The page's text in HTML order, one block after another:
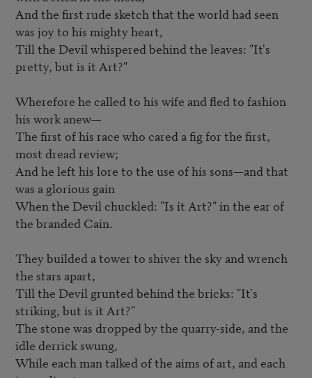
And the first rude sketch that the world had seen
was joy to his mighty heart,
Till the Devil whispered behind the leaves: "It's
pretty, but is it Art?"
Wherefore he called to his wife and fled to fashion
his work anew—
The first of his race who cared a fig for the first,
most dread review;
And he left his lore to the use of his sons—and that
was a glorious gain
When the Devil chuckled: "Is it Art?" in the ear of
the branded Cain.
They builded a tower to shiver the sky and wrench
the stars apart,
Till the Devil grunted behind the bricks: "It's
striking, but is it Art?"
The stone was dropped by the quarry-side, and the
idle derrick swung,
While each man talked of the aims of art, and each